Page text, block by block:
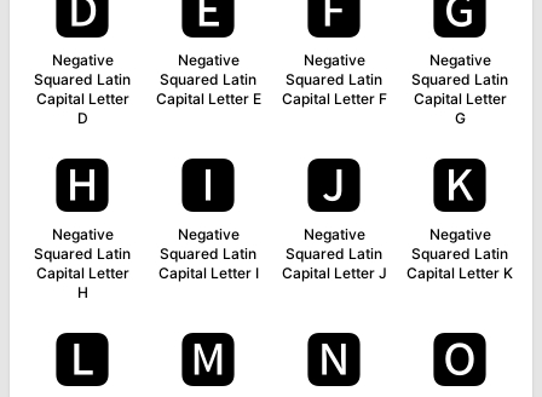
Negative
Squared Latin
Capital Letter
D
Negative
Squared Latin
Capital Letter E
Negative
Squared Latin
Capital Letter F
Negative
Squared Latin
Capital Letter
G
🅷
Negative
Squared Latin
Capital Letter
H
🅸
Negative
Squared Latin
Capital Letter I
🅹
Negative
Squared Latin
Capital Letter J
🅺
Negative
Squared Latin
Capital Letter K
🅻 🅼 🅽 🅾